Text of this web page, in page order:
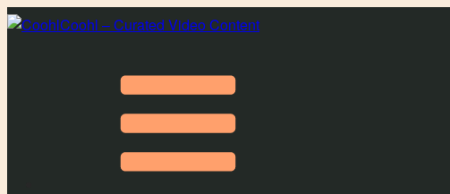
Coohl – Curated Video Content